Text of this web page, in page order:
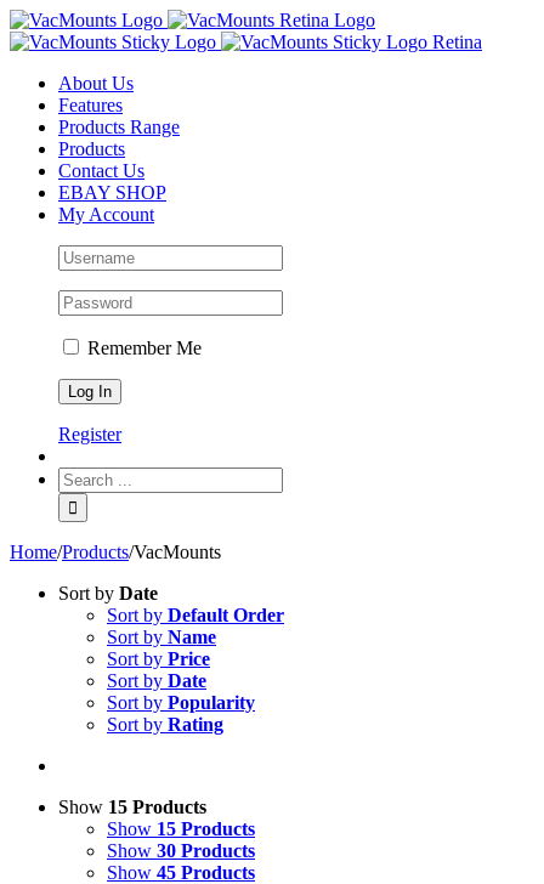
About Us
Features
Products Range
Products
Contact Us
EBAY SHOP
My Account
Remember Me
Register
Home/Products/VacMounts
Sort by Date
Sort by Default Order
Sort by Name
Sort by Price
Sort by Date
Sort by Popularity
Sort by Rating
Show 15 Products
Show 15 Products
Show 30 Products
Show 45 Products